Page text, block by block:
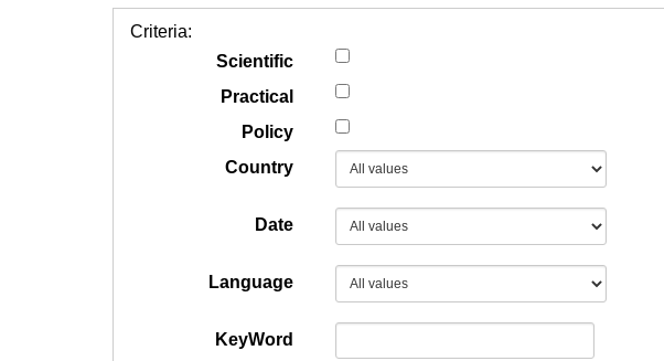
Criteria:
Scientific
Practical
Policy
Country
Date
Language
KeyWord